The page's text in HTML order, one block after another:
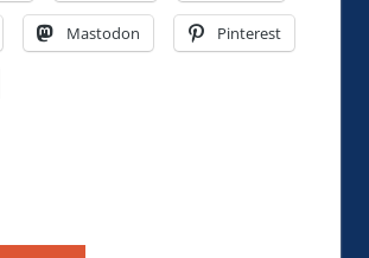
Mastodon Pinterest